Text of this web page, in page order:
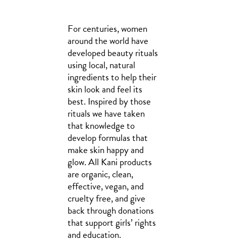
For centuries, women
around the world have
developed beauty rituals
using local, natural
ingredients to help their
skin look and feel its
best. Inspired by those
rituals we have taken
that knowledge to
develop formulas that
make skin happy and
glow. All Kani products
are organic, clean,
effective, vegan, and
cruelty free, and give
back through donations
that support girls’ rights
and education.